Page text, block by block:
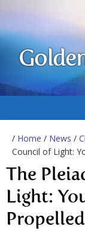
/ Home / News /
Council of Light:
The
Light: